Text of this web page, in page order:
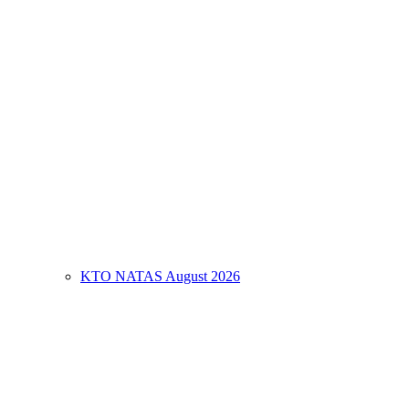
KTO NATAS August 2026